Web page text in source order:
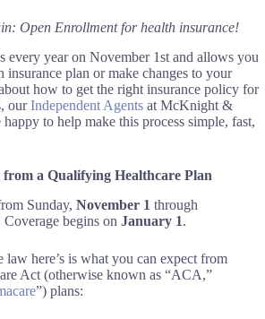
Open Enrollment for health insurance!
every year on November 1st and allows you
insurance plan or make changes to your
how to get the right insurance policy for
ourIndependent Agents at McKnight &
to help make this process simple, fast,
a Qualifying Healthcare Plan
Sunday, November 1 through
Coverage begins on January 1.
law here’s is what you can expect from
Act (otherwise known as “ACA,”
”) plans: